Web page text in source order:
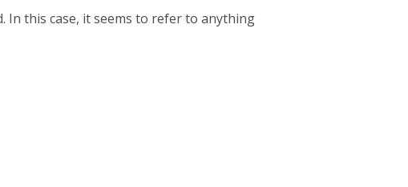
In this case, it seems to refer to anything